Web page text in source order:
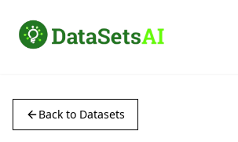
Back to Datasets